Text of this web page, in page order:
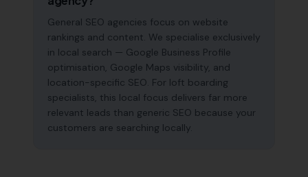
General SEO agencies focus on website
rankings and content. We specialise exclusively
in local search — Google Business Profile
optimisation, Google Maps visibility, and
location-specific SEO. For loft boarding
specialists, this local focus delivers far more
relevant leads than generic SEO because your
customers are searching locally.